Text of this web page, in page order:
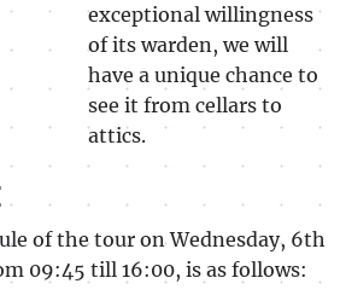
exceptional willingness
of its warden, we will
have a unique chance to
see it from cellars to
attics.
of the tour on Wednesday, 6th
09:45 till 16:00, is as follows: